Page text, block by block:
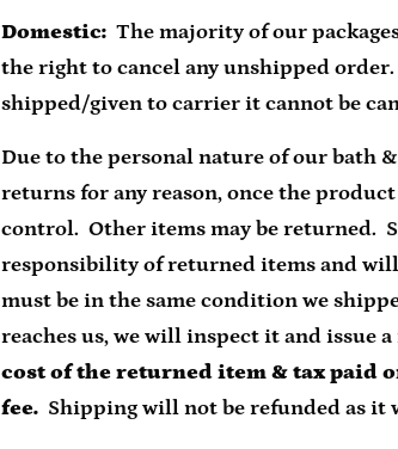
Domestic: The majority of our
the right to cancel any unshipped
shipped/given to carrier it cannot be
Due to the personal nature of our bath
returns for any reason, once the
control. Other items may be returned.
responsibility of returned items and
must be in the same condition we
reaches us, we will inspect it and issue
cost of the returned item & tax paid
fee. Shipping will not be refunded as it